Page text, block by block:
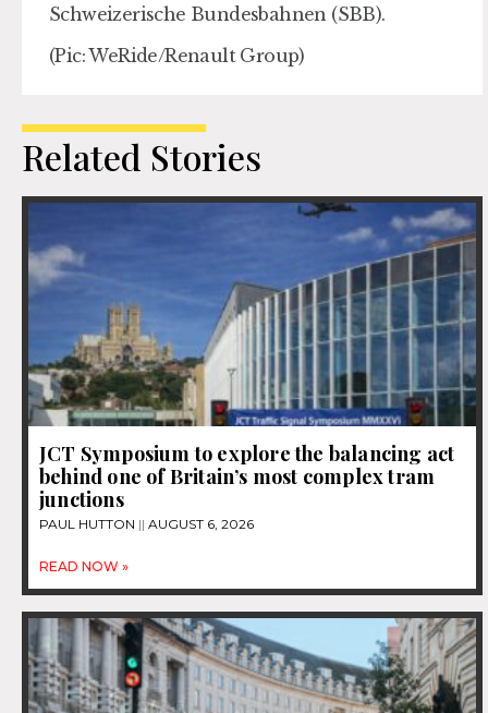
Schweizerische Bundesbahnen (SBB).
(Pic: WeRide/Renault Group)
Related Stories
JCT Symposium to explore the balancing act
behind one of Britain’s most complex tram
junctions
PAUL HUTTON AUGUST 6, 2026
READ NOW »